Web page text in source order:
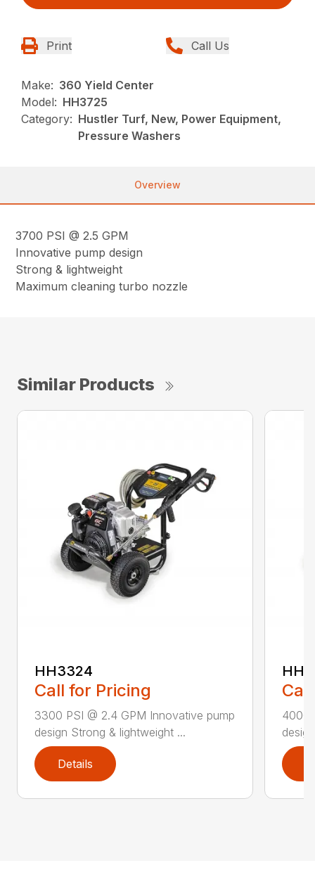
Print Call Us
Make: 360 Yield Center
Model: HH3725
Category: Hustler Turf, New, Power Equipment,
Pressure Washers
Overview
3700 PSI @ 2.5 GPM
Innovative pump design
Strong & lightweight
Maximum cleaning turbo nozzle
Similar Products
HH3324
Call for Pricing
3300 PSI @ 2.4 GPM Innovative pump
design Strong & lightweight ...
Details
4000